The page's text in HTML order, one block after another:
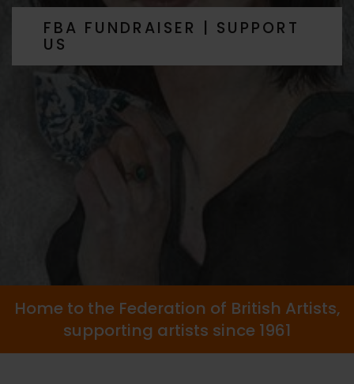
FBA FUNDRAISER | SUPPORT
US
Home to the Federation of British Artists,
supporting artists since 1961